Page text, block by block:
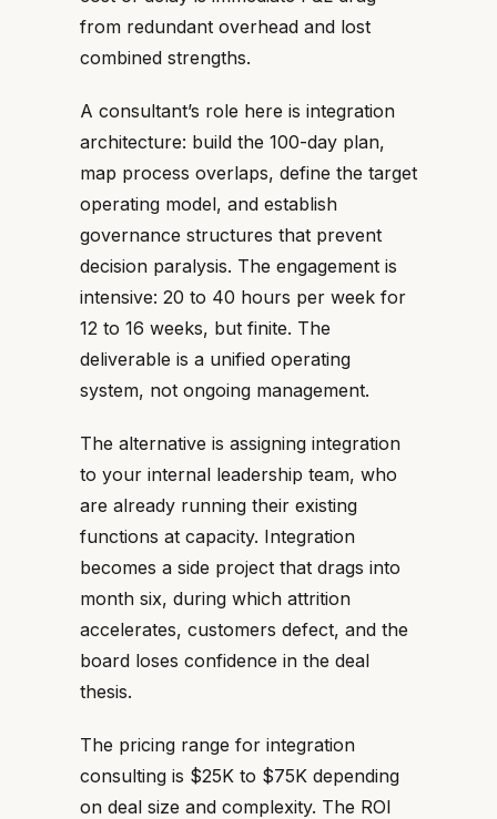
from redundant overhead and lost
combined strengths.
A consultant’s role here is integration
architecture: build the 100-day plan,
map process overlaps, define the target
operating model, and establish
governance structures that prevent
decision paralysis. The engagement is
intensive: 20 to 40 hours per week for
12 to 16 weeks, but finite. The
deliverable is a unified operating
system, not ongoing management.
The alternative is assigning integration
to your internal leadership team, who
are already running their existing
functions at capacity. Integration
becomes a side project that drags into
month six, during which attrition
accelerates, customers defect, and the
board loses confidence in the deal
thesis.
The pricing range for integration
consulting is $25K to $75K depending
on deal size and complexity. The ROI